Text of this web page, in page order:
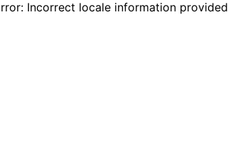
Incorrect locale information provided